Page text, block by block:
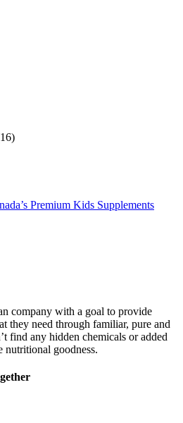
Premium Kids Supplements
company with a goal to provide
they need through familiar, pure and
find any hidden chemicals or added
nutritional goodness.